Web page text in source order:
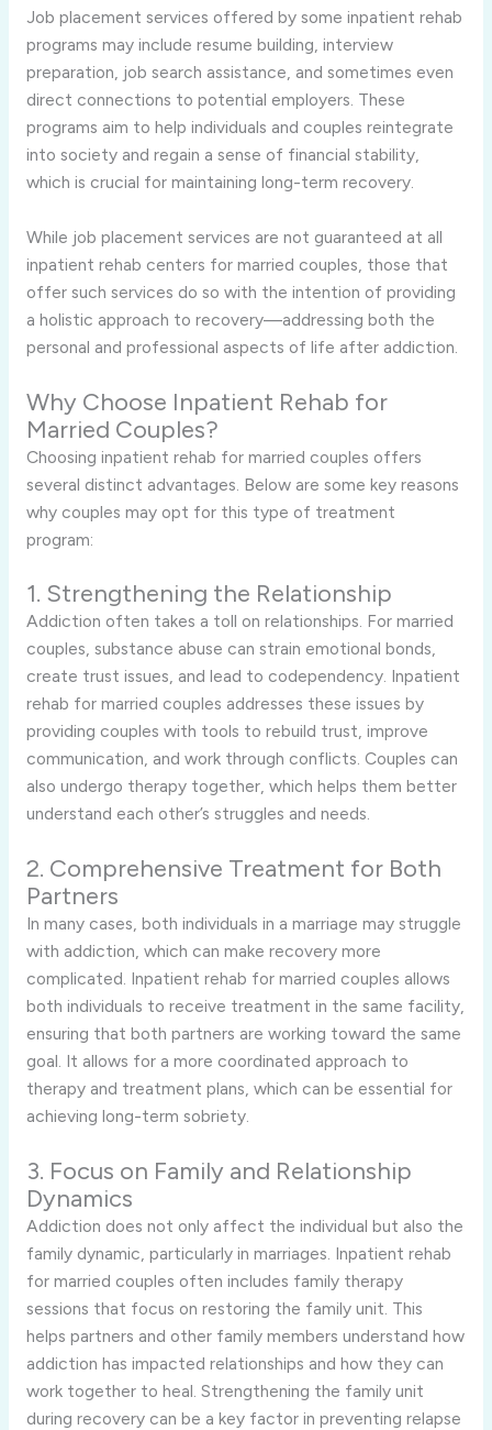
Job placement services offered by some inpatient rehab
programs may include resume building, interview
preparation, job search assistance, and sometimes even
direct connections to potential employers. These
programs aim to help individuals and couples reintegrate
into society and regain a sense of financial stability,
which is crucial for maintaining long-term recovery.
While job placement services are not guaranteed at all
inpatient rehab centers for married couples, those that
offer such services do so with the intention of providing
a holistic approach to recovery—addressing both the
personal and professional aspects of life after addiction.
Why Choose Inpatient Rehab for
Married Couples?
Choosing inpatient rehab for married couples offers
several distinct advantages. Below are some key reasons
why couples may opt for this type of treatment
program:
1. Strengthening the Relationship
Addiction often takes a toll on relationships. For married
couples, substance abuse can strain emotional bonds,
create trust issues, and lead to codependency. Inpatient
rehab for married couples addresses these issues by
providing couples with tools to rebuild trust, improve
communication, and work through conflicts. Couples can
also undergo therapy together, which helps them better
understand each other’s struggles and needs.
2. Comprehensive Treatment for Both
Partners
In many cases, both individuals in a marriage may struggle
with addiction, which can make recovery more
complicated. Inpatient rehab for married couples allows
both individuals to receive treatment in the same facility,
ensuring that both partners are working toward the same
goal. It allows for a more coordinated approach to
therapy and treatment plans, which can be essential for
achieving long-term sobriety.
3. Focus on Family and Relationship
Dynamics
Addiction does not only affect the individual but also the
family dynamic, particularly in marriages. Inpatient rehab
for married couples often includes family therapy
sessions that focus on restoring the family unit. This
helps partners and other family members understand how
addiction has impacted relationships and how they can
work together to heal. Strengthening the family unit
during recovery can be a key factor in preventing relapse